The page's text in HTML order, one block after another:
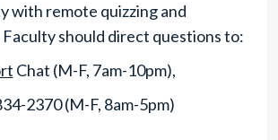
with remote quizzing and
should direct questions to:
Chat (M-F, 7am-10pm),
2370 (M-F, 8am-5pm)